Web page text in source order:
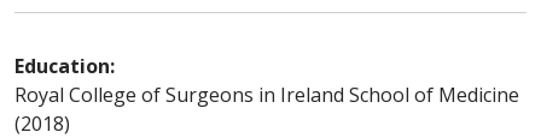
Education:
Royal College of Surgeons in Ireland School of Medicine
(2018)